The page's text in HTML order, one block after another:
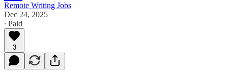
Remote Writing Jobs
Dec 24, 2025
∙ Paid
3